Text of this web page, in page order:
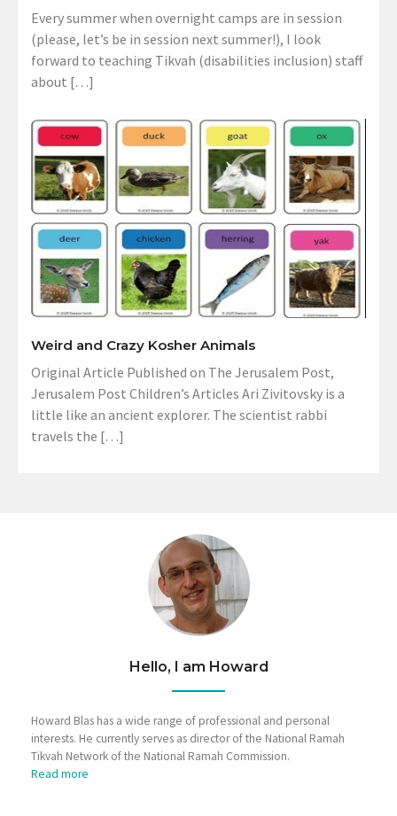
Every summer when overnight camps are in session
(please, let’s be in session next summer!), I look
forward to teaching Tikvah (disabilities inclusion) staff
about […]
Weird and Crazy Kosher Animals
Original Article Published on The Jerusalem Post,
Jerusalem Post Children’s Articles Ari Zivitovsky is a
little like an ancient explorer. The scientist rabbi
travels the […]
Hello, I am Howard
Howard Blas has a wide range of professional and personal
interests. He currently serves as director of the National Ramah
Tikvah Network of the National Ramah Commission.
Read more